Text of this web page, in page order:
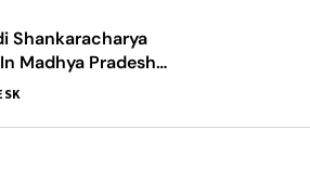
Shankaracharya
Madhya Pradesh
Row